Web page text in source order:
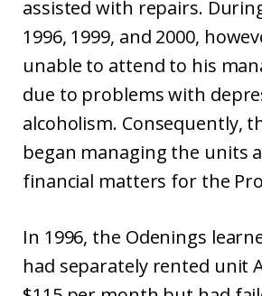
assisted with repairs.
1996, 1999, and 2000,
unable to attend to his
due to problems with
alcoholism. Consequently,
began managing the units
financial matters for the
In 1996, the Odenings
had separately rented unit